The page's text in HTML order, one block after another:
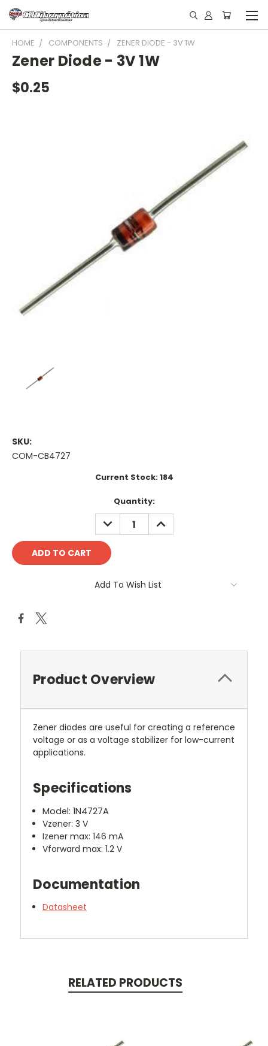
HOME COMPONENTS ZENER DIODE - 3V 1W
Zener Diode - 3V 1W
$0.25
SKU:
COM-CB4727
Current Stock:184
Quantity:
DECREASE
QUANTITY:
INCREASE
QUANTITY:
Add To Wish List
Product Overview
Zener diodes are useful for creating a reference
voltage or as a voltage stabilizer for low-current
applications.
Specifications
Model: 1N4727A
Vzener: 3 V
Izener max: 146 mA
Vforward max: 1.2 V
Documentation
Datasheet
RELATED PRODUCTS